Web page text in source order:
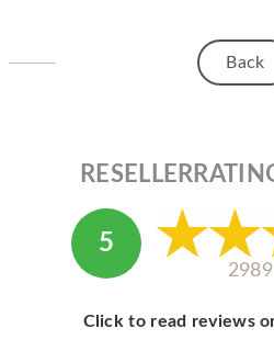
ABOUT MICROSOFT Back
5
Click to read reviews